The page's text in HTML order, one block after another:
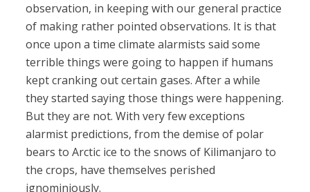
observation, in keeping with our general practice
of making rather pointed observations. It is that
once upon a time climate alarmists said some
terrible things were going to happen if humans
kept cranking out certain gases. After a while
they started saying those things were happening.
But they are not. With very few exceptions
alarmist predictions, from the demise of polar
bears to Arctic ice to the snows of Kilimanjaro to
the crops, have themselves perished
ignominiously.